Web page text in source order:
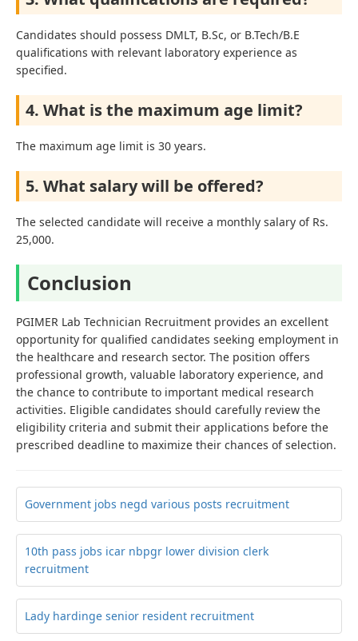
Candidates should possess DMLT, B.Sc, or B.Tech/B.E
qualifications with relevant laboratory experience as
specified.
4. What is the maximum age limit?
The maximum age limit is 30 years.
5. What salary will be offered?
The selected candidate will receive a monthly salary of Rs.
25,000.
Conclusion
PGIMER Lab Technician Recruitment provides an excellent
opportunity for qualified candidates seeking employment in
the healthcare and research sector. The position offers
professional growth, valuable laboratory experience, and
the chance to contribute to important medical research
activities. Eligible candidates should carefully review the
eligibility criteria and submit their applications before the
prescribed deadline to maximize their chances of selection.
Government jobs negd various posts recruitment
10th pass jobs icar nbpgr lower division clerk
recruitment
Lady hardinge senior resident recruitment